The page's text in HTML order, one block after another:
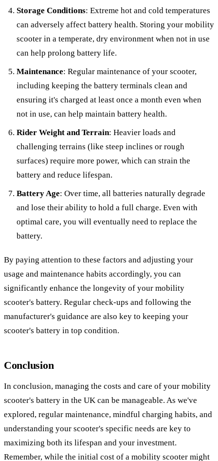
Storage Conditions: Extreme hot and cold temperatures
can adversely affect battery health. Storing your mobility
scooter in a temperate, dry environment when not in use
can help prolong battery life.
Maintenance: Regular maintenance of your scooter,
including keeping the battery terminals clean and
ensuring it's charged at least once a month even when
not in use, can help maintain battery health.
Rider Weight and Terrain: Heavier loads and
challenging terrains (like steep inclines or rough
surfaces) require more power, which can strain the
battery and reduce lifespan.
Battery Age: Over time, all batteries naturally degrade
and lose their ability to hold a full charge. Even with
optimal care, you will eventually need to replace the
battery.
By paying attention to these factors and adjusting your
usage and maintenance habits accordingly, you can
significantly enhance the longevity of your mobility
scooter's battery. Regular check-ups and following the
manufacturer's guidance are also key to keeping your
scooter's battery in top condition.
Conclusion
In conclusion, managing the costs and care of your mobility
scooter's battery in the UK can be manageable. As we've
explored, regular maintenance, mindful charging habits, and
understanding your scooter's specific needs are key to
maximizing both its lifespan and your investment.
Remember, while the initial cost of a mobility scooter might